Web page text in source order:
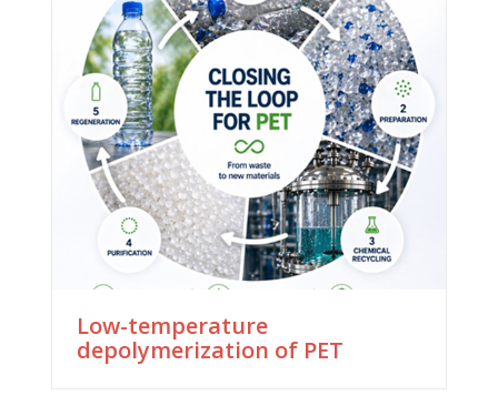
Low-temperature
depolymerization of PET